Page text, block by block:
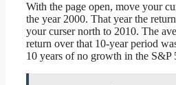
With the page open, move your
the year 2000. That year the
your curser north to 2010. The
return over that 10-year period
10 years of no growth in the S&P